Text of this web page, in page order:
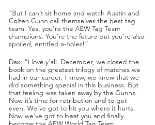
“But I can’t sit home and watch Austin and
Colten Gunn call themselves the best tag
team. Yes, you’re the AEW Tag Team
champions. You’re the future but you’re also
spoiled, entitled a-holes!”
Dax: “I love y’all. December, we closed the
book on the greatest trilogy of matches we
had in our career. I know, we knew that we
did something special in this business. But
that feeling was taken away by the Gunns.
Now it’s time for retribution and to get
even. We’ve got to hit you where it hurts.
Now we’ve got to beat you and finally